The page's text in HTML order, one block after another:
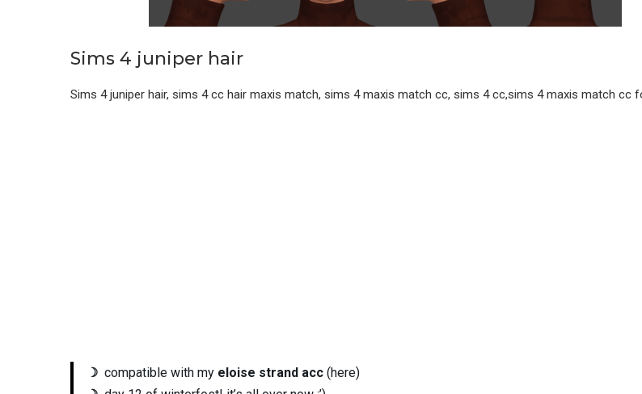
Sims 4 juniper hair
Sims 4 juniper hair, sims 4 cc hair maxis match, sims 4 maxis match cc, sims 4 cc,sims 4 maxis match cc
☽ compatible with my eloise strand acc (here)